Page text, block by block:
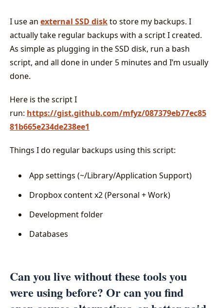
I use an external SSD diskto store my backups. I
actually take regular backups with a script I created.
As simple as plugging in the SSD disk, run a bash
script, and all done in under 5 minutes and I’m usually
done.
Here is the script I
run: https://gist.github.com/mfyz/087379eb77ec85
81b665e234de238ee1
Things I do regular backups using this script:
App settings (~/Library/Application Support)
Dropbox content x2 (Personal + Work)
Development folder
Databases
Can you live without these tools you
were using before? Or can you find